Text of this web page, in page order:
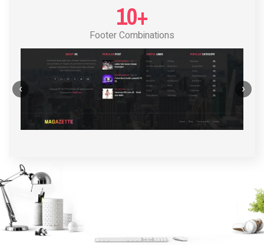
10+
Footer Combinations
‹ ›